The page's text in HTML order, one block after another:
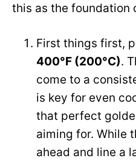
this as the foundation
First things first,
400°F (200°C).
come to a
is key for even
that perfect
aiming for. While
ahead and line a